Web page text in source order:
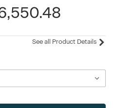
See all Product Details